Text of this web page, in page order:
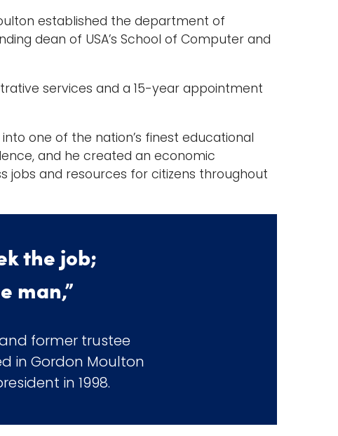
established the department of
dean of USA’s School of Computer and
services and a 15-year appointment
one of the nation’s finest educational
and he created an economic
jobs and resources for citizens throughout
the job;
man,”
former trustee
in Gordon Moulton
in 1998.